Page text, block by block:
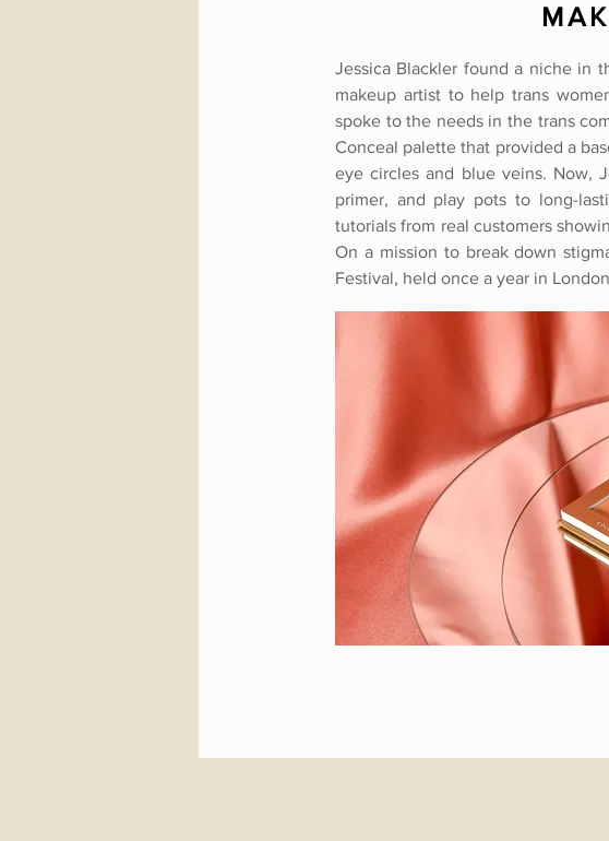
Jessica Blackler found a niche in
makeup artist to help trans
spoke to the needs in the trans
Conceal palette that provided a
eye circles and blue veins. Now,
primer, and play pots to long-
tutorials from real customers
On a mission to break down
Festival, held once a year in